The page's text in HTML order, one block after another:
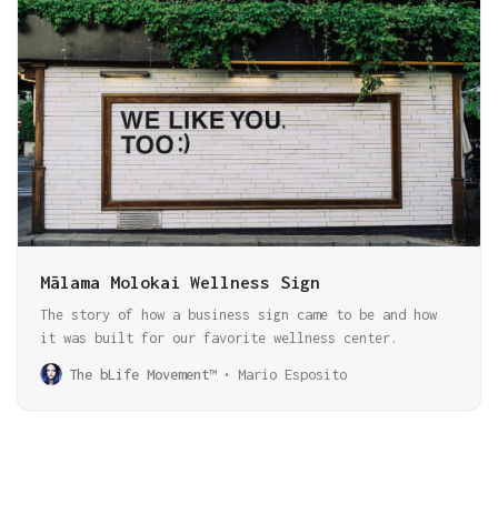
Mālama Molokai Wellness Sign
The story of how a business sign came to be and how
it was built for our favorite wellness center.
The bLife Movement™ Mario Esposito